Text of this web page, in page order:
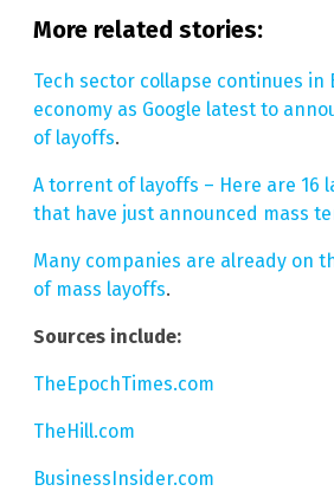
More related stories:
Tech sector collapse continues in
economy as Google latest to
of layoffs.
A torrent of layoffs – Here are 16
that have just announced mass
Many companies are already on
of mass layoffs.
Sources include:
TheEpochTimes.com
TheHill.com
BusinessInsider.com